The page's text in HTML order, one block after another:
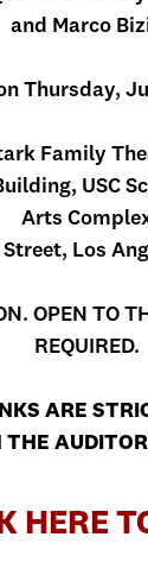
and Marco
Thursday,
Family
USC
Arts
Los
OPEN TO
REQUIRED.
ARE
THE
HERE